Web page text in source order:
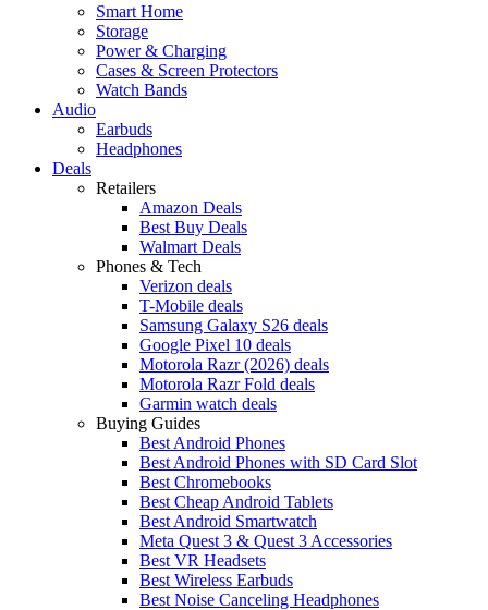
Smart Home
Storage
Power & Charging
Cases & Screen Protectors
Watch Bands
Audio
Earbuds
Headphones
Deals
Retailers
Amazon Deals
Best Buy Deals
Walmart Deals
Phones & Tech
Verizon deals
T-Mobile deals
Samsung Galaxy S26 deals
Google Pixel 10 deals
Motorola Razr (2026) deals
Motorola Razr Fold deals
Garmin watch deals
Buying Guides
Best Android Phones
Best Android Phones with SD Card Slot
Best Chromebooks
Best Cheap Android Tablets
Best Android Smartwatch
Meta Quest 3 & Quest 3 Accessories
Best VR Headsets
Best Wireless Earbuds
Best Noise Canceling Headphones